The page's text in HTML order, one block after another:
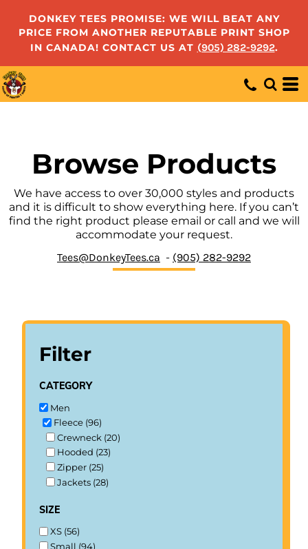
DONKEY TEES PROMISE: WE WILL BEAT ANY
PRICE FROM ANOTHER REPUTABLE PRINT SHOP
IN CANADA! CONTACT US AT (905) 282-9292.
Browse Products
We have access to over 30,000 styles and products
and it is difficult to show everything here. If you can’t
find the right product please email or call and we will
accommodate your request.
Tees@DonkeyTees.ca - (905) 282-9292
Filter
category
Men
Fleece (96)
Crewneck (20)
Hooded (23)
Zipper (25)
Jackets (28)
size
XS (56)
Small (94)
Price: Lowest First
Date Added